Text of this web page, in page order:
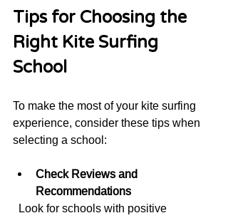
Tips for Choosing the
Right Kite Surfing
School
To make the most of your kite surfing
experience, consider these tips when
selecting a school:
Check Reviews and
Recommendations